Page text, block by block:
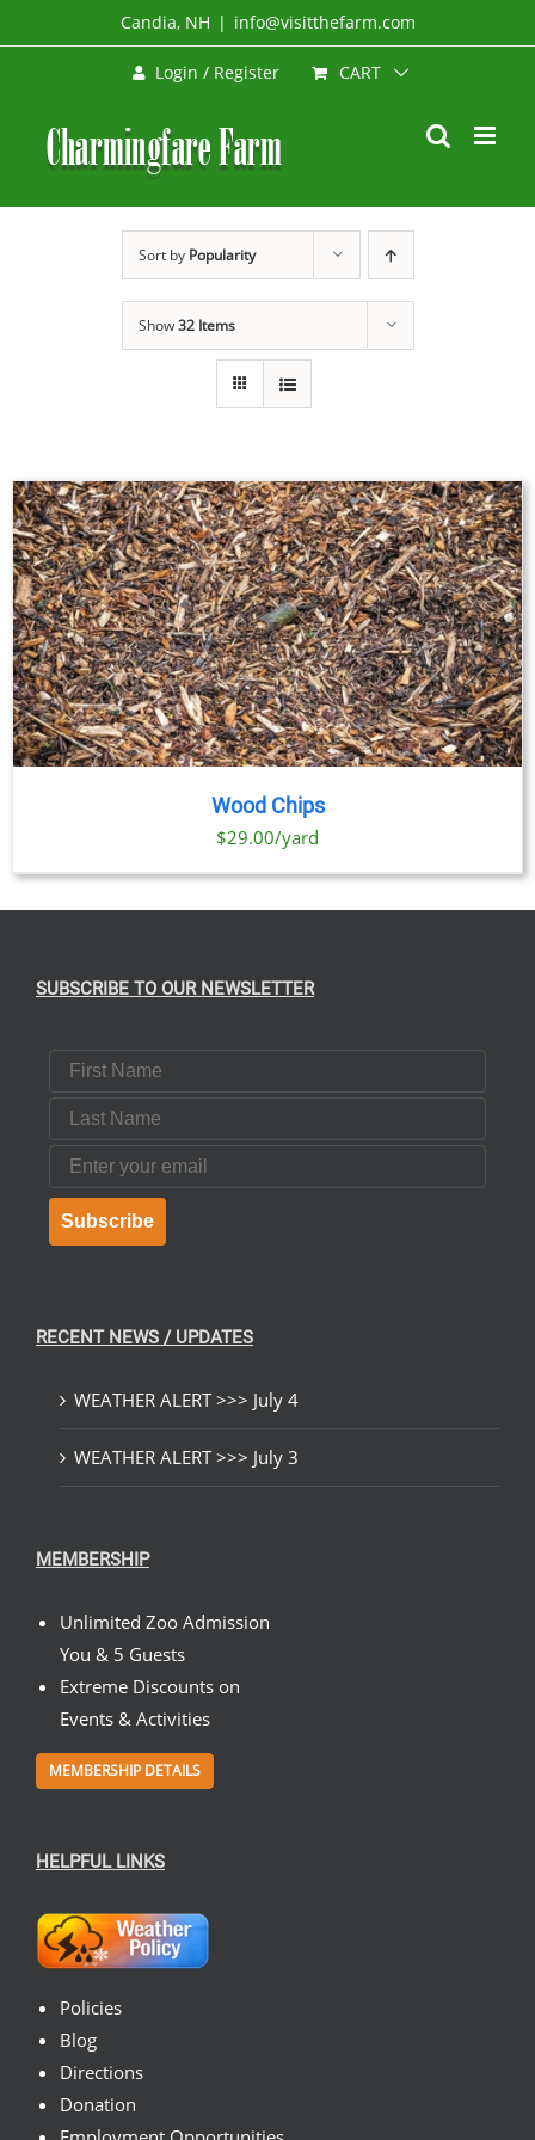
to
Candia, NH | info@visitthefarm.com
Login / Register CART
Sort by Popularity
Show32 Items
Wood Chips
$29.00/yard
SUBSCRIBE TO OUR NEWSLETTER
First Name
Last Name
Email
Subscribe
RECENT NEWS / UPDATES
WEATHER ALERT >>> July 4
WEATHER ALERT >>> July 3
MEMBERSHIP
Unlimited Zoo Admission
You & 5 Guests
Extreme Discounts on
Events & Activities
MEMBERSHIP DETAILS
HELPFUL LINKS
Policies
Blog
Directions
Donation